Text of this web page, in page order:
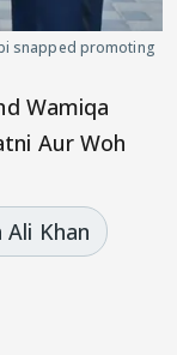
snapped promoting
Wamiqa
Aur Woh
Ali Khan